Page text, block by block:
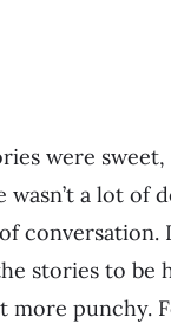
were sweet,
wasn’t a lot of
conversation.
stories to be
more punchy.